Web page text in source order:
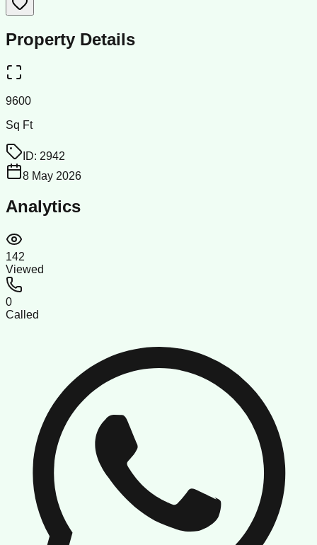
Property Details
9600
Sq Ft
ID: 2942
8 May 2026
Analytics
142
Viewed
0
Called